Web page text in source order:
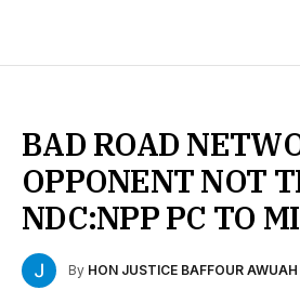
BAD ROAD
OPPONENT NOT
NDC:NPP PC TO
By HON JUSTICE BAFFOUR